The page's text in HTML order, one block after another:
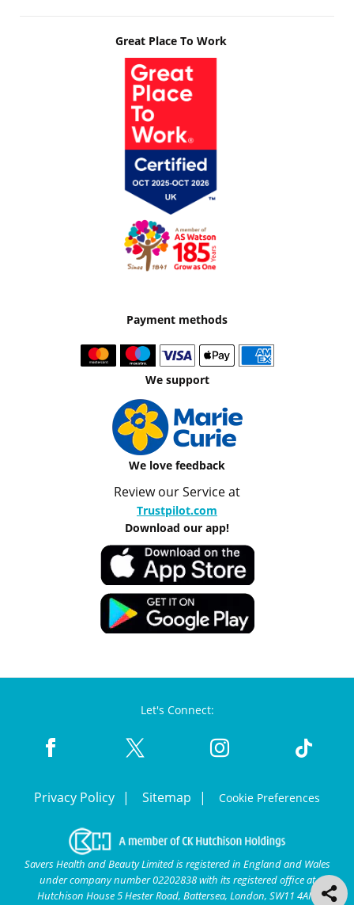
Great Place To Work
Payment methods
We support
We love feedback
Review our Service at
Trustpilot.com
Download our app!
Let's Connect:
Privacy Policy Sitemap Cookie Preferences
Savers Health and Beauty Limited is registered in England and Wales
under company number 02202838 with its registered office at
Hutchison House 5 Hester Road, Battersea, London, SW11 4AN.